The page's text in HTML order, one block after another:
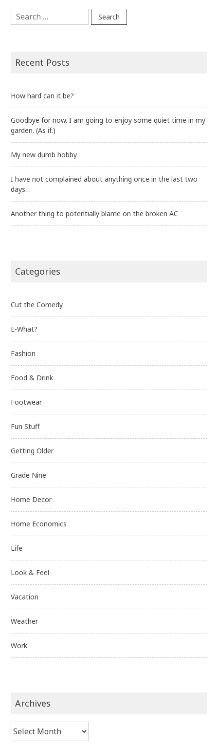
Search
for:
Recent Posts
How hard can it be?
Goodbye for now. I am going to enjoy some quiet time in my
garden. (As if.)
My new dumb hobby
I have not complained about anything once in the last two
days…
Another thing to potentially blame on the broken AC
Categories
Cut the Comedy
E-What?
Fashion
Food & Drink
Footwear
Fun Stuff
Getting Older
Grade Nine
Home Decor
Home Economics
Life
Look & Feel
Vacation
Weather
Work
Archives
Archives